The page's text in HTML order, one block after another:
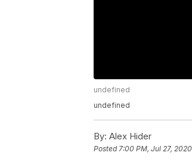
undefined
undefined
By: Alex Hider
Posted 7:00 PM, Jul 27, 2020